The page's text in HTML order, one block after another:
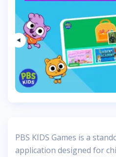
PBS KIDS Games is a
application designed for